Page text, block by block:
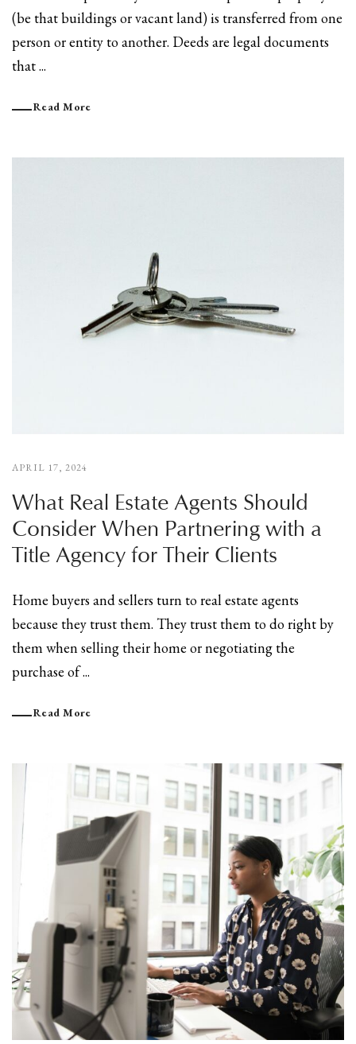
(be that buildings or vacant land) is transferred from one
person or entity to another. Deeds are legal documents
that ...
Read More
APRIL 17, 2024
What Real Estate Agents Should
Consider When Partnering with a
Title Agency for Their Clients
Home buyers and sellers turn to real estate agents
because they trust them. They trust them to do right by
them when selling their home or negotiating the
purchase of ...
Read More